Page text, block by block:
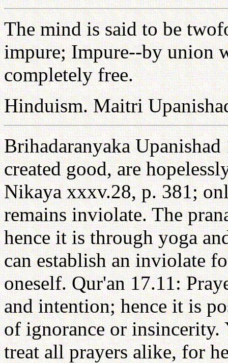
The mind is said to be
impure; Impure--by union
completely free.
Hinduism. Maitri
Brihadaranyaka
created good, are
Nikaya xxxv.28, p. 381;
remains inviolate. The
hence it is through yoga
can establish an inviolate
oneself. Qur'an 17.11:
and intention; hence it is
of ignorance or insincerity.
treat all prayers alike, for